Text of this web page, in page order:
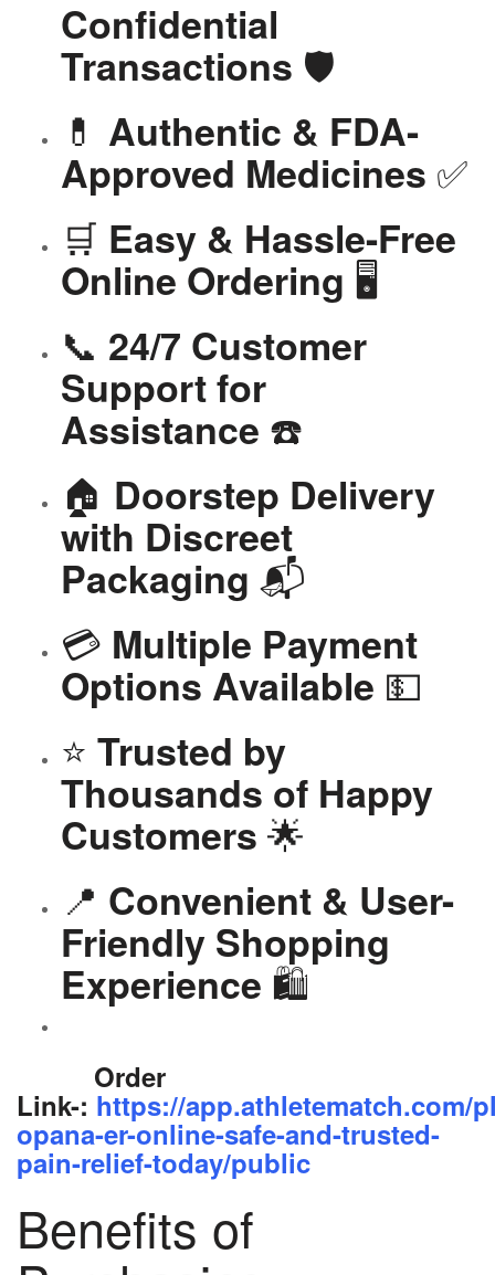
Confidential
Transactions 🛡️
💊 Authentic & FDA-
Approved Medicines ✅
🛒 Easy & Hassle-Free
Online Ordering 🖥️
📞 24/7 Customer
Support for
Assistance ☎️
🏠 Doorstep Delivery
with Discreet
Packaging 📬
💳 Multiple Payment
Options Available 💵
⭐ Trusted by
Thousands of Happy
Customers 🌟
📍 Convenient & User-
Friendly Shopping
Experience 🛍️
Order
Link-: https://app.athletematch.com/
opana-er-online-safe-and-trusted-
pain-relief-today/public
Benefits of